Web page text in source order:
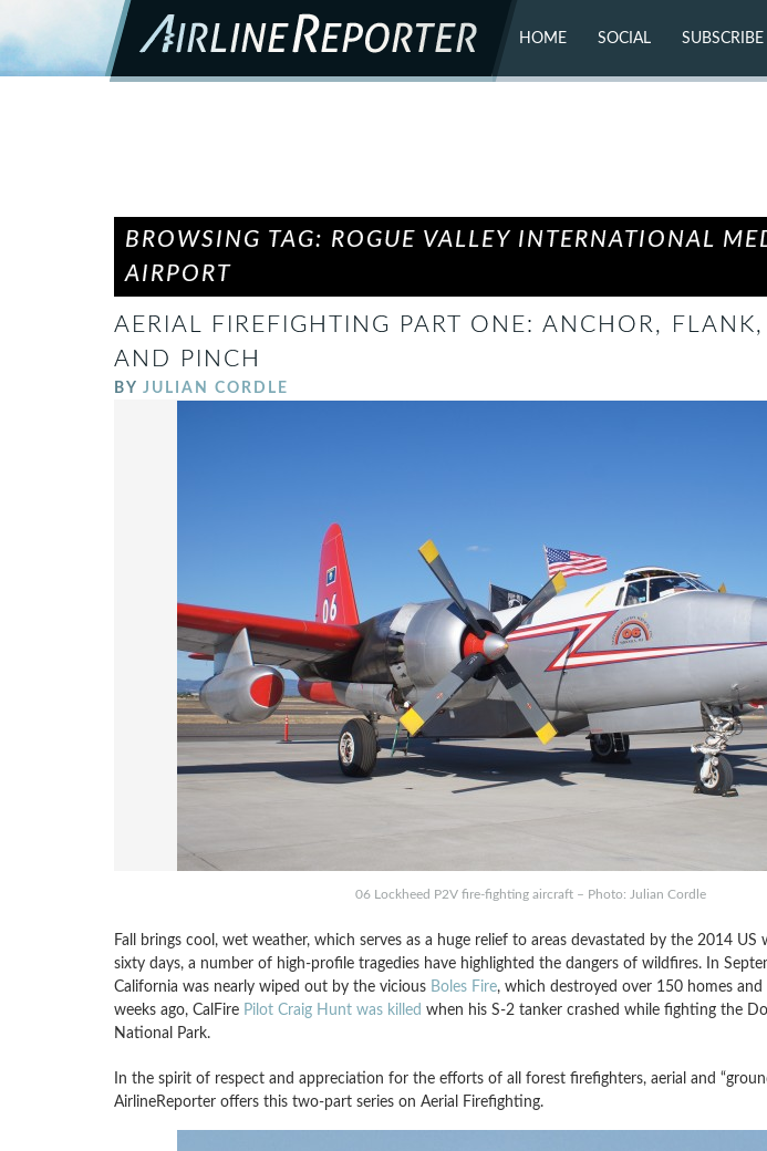
HOME SOCIAL
FLICKR
SUBSCRIBE
BROWSING TAG: ROGUE VALLEY INTERNATIONAL
AIRPORT
AERIAL FIREFIGHTING PART ONE: ANCHOR, FLANK,
AND PINCH
BY JULIAN CORDLE
06 Lockheed P2V fire-fighting aircraft – Photo: Julian Cordle
Fall brings cool, wet weather, which serves as a huge relief to areas devastated by the 2014 US
sixty days, a number of high-profile tragedies have highlighted the dangers of wildfires. In
California was nearly wiped out by the vicious Boles Fire, which destroyed over 150 homes and
weeks ago, CalFire Pilot Craig Hunt was killed when his S-2 tanker crashed while fighting the
National Park.
In the spirit of respect and appreciation for the efforts of all forest firefighters, aerial and
AirlineReporter offers this two-part series on Aerial Firefighting.